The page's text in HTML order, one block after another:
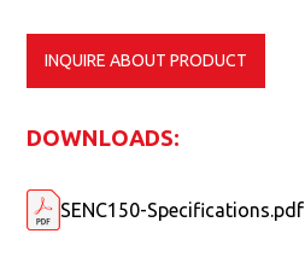
DOWNLOADS:
SENC150-Specifications.pdf
INQUIRE ABOUT PRODUCT